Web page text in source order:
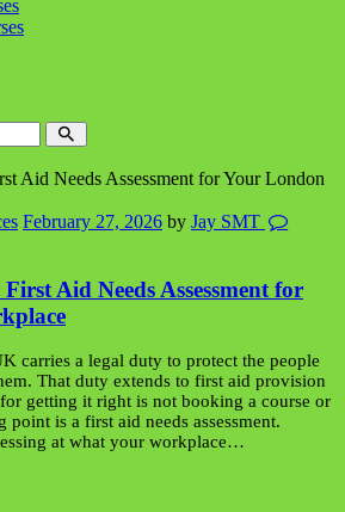
February 27, 2026 by Jay SMT
Aid Needs Assessment for
carries a legal duty to protect the people
That duty extends to first aid provision
getting it right is not booking a course or
is a first aid needs assessment.
at what your workplace…